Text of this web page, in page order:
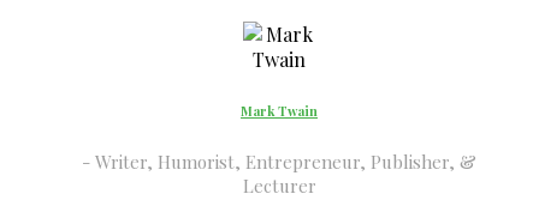
Mark Twain
Writer, Humorist, Entrepreneur, Publisher, &
Lecturer